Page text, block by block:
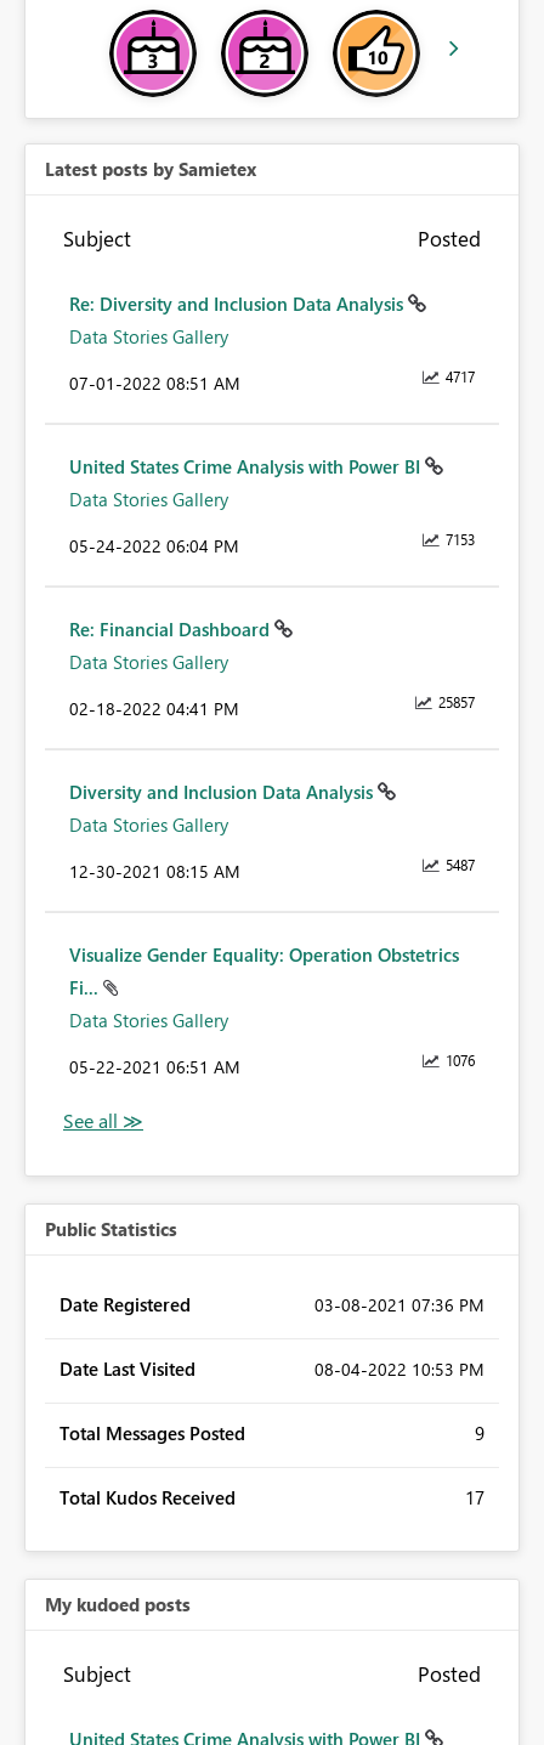
Latest posts by Samietex
Subject Posted
Re: Diversity and Inclusion Data Analysis
Data Stories Gallery
4717
‎07-01-2022 08:51 AM
United States Crime Analysis with Power BI
Data Stories Gallery
7153
‎05-24-2022 06:04 PM
Re: Financial Dashboard
Data Stories Gallery
25857
‎02-18-2022 04:41 PM
Diversity and Inclusion Data Analysis
Data Stories Gallery
5487
‎12-30-2021 08:15 AM
Visualize Gender Equality: Operation Obstetrics
Fi...
Data Stories Gallery
1076
‎05-22-2021 06:51 AM
Public Statistics
Date Registered ‎03-08-2021 07:36 PM
Date Last Visited ‎08-04-2022 10:53 PM
Total Messages Posted 9
Total Kudos Received 17
My kudoed posts
Subject Posted
United States Crime Analysis with Power BI